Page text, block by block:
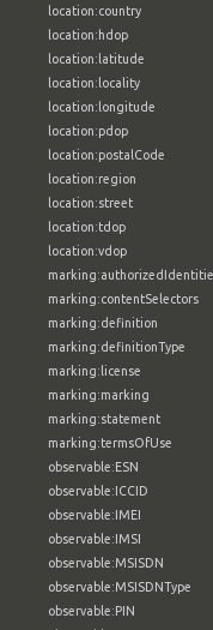
location:country
location:hdop
location:latitude
location:locality
location:longitude
location:pdop
location:postalCode
location:region
location:street
location:tdop
location:vdop
marking:contentSelectors
marking:definition
marking:definitionType
marking:license
marking:marking
marking:statement
marking:termsOfUse
observable:ESN
observable:ICCID
observable:IMEI
observable:IMSI
observable:MSISDN
observable:MSISDNType
observable:PIN